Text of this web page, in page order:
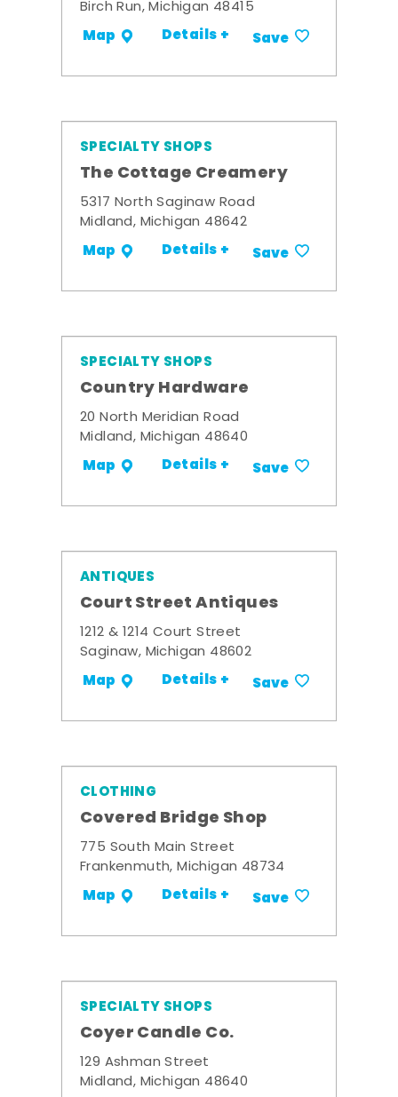
Birch Run, Michigan 48415
Map Details + Save
SPECIALTY SHOPS
The Cottage Creamery
5317 North Saginaw Road
Midland, Michigan 48642
Map Details + Save
SPECIALTY SHOPS
Country Hardware
20 North Meridian Road
Midland, Michigan 48640
Map Details + Save
ANTIQUES
Court Street Antiques
1212 & 1214 Court Street
Saginaw, Michigan 48602
Map Details + Save
CLOTHING
Covered Bridge Shop
775 South Main Street
Frankenmuth, Michigan 48734
Map Details + Save
SPECIALTY SHOPS
Coyer Candle Co.
129 Ashman Street
Midland, Michigan 48640